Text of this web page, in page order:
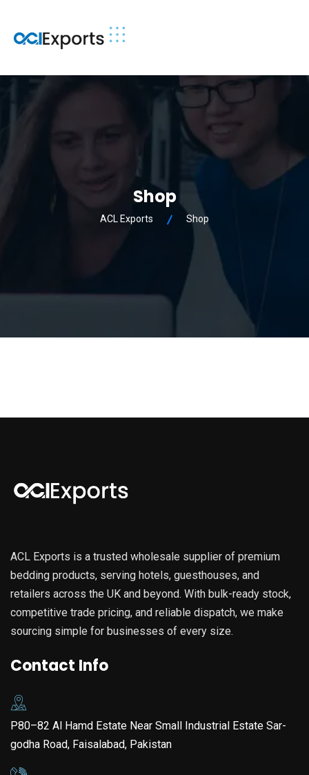
Shop
ACL Exports Shop
ACL Exports is a trusted wholesale supplier of premium
bedding products, serving hotels, guesthouses, and
retailers across the UK and beyond. With bulk-ready stock,
competitive trade pricing, and reliable dispatch, we make
sourcing simple for businesses of every size.
Contact Info
P80–82 Al Hamd Estate Near Small Industrial Estate Sar-
godha Road, Faisalabad, Pakistan